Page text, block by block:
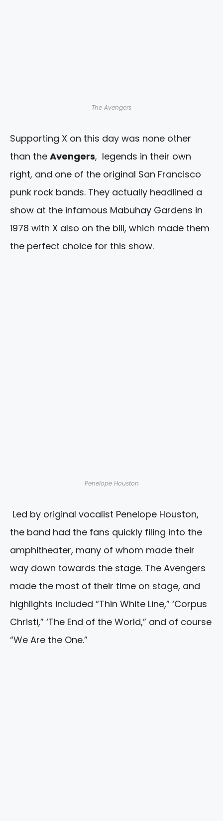
The Avengers
Supporting X on this day was none other
than the Avengers, legends in their own
right, and one of the original San Francisco
punk rock bands. They actually headlined a
show at the infamous Mabuhay Gardens in
1978 with X also on the bill, which made them
the perfect choice for this show.
Penelope Houston
Led by original vocalist Penelope Houston,
the band had the fans quickly filing into the
amphitheater, many of whom made their
way down towards the stage. The Avengers
made the most of their time on stage, and
highlights included “Thin White Line,” ‘Corpus
Christi,” ‘The End of the World,” and of course
“We Are the One.”